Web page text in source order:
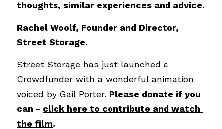
thoughts, similar experiences and advice.
Rachel Woolf, Founder and Director,
Street Storage.
Street Storage has just launched a
Crowdfunder with a wonderful animation
voiced by Gail Porter. Please donate if you
can - click here to contribute and watch
the film.